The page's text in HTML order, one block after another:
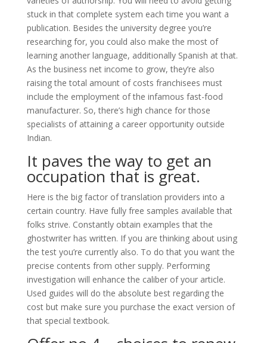
stuck in that complete system each time you want a
publication. Besides the university degree you’re
researching for, you could also make the most of
learning another language, additionally Spanish at that.
As the business net income to grow, they’re also
raising the total amount of costs franchisees must
include the employment of the infamous fast-food
manufacturer. So, there’s high chance for those
specialists of attaining a career opportunity outside
Indian.
It paves the way to get an
occupation that is great.
Here is the big factor of translation providers into a
certain country. Have fully free samples available that
folks strive. Constantly obtain examples that the
ghostwriter has written. If you are thinking about using
the test you’re currently also. To do that you want the
precise contents from other supply. Performing
investigation will enhance the caliber of your article.
Used guides will do the absolute best regarding the
cost but make sure you purchase the exact version of
that special textbook.